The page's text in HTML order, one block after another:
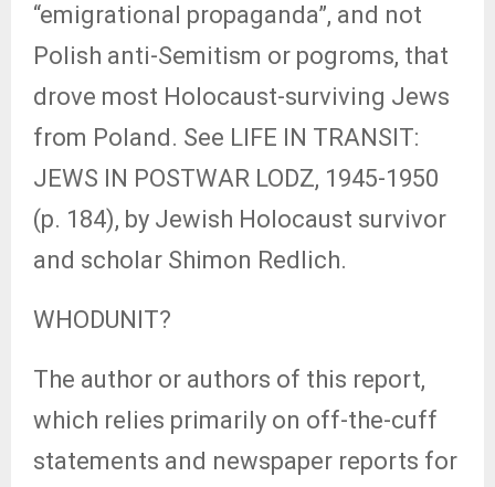
“emigrational propaganda”, and not
Polish anti-Semitism or pogroms, that
drove most Holocaust-surviving Jews
from Poland. See LIFE IN TRANSIT:
JEWS IN POSTWAR LODZ, 1945-1950
(p. 184), by Jewish Holocaust survivor
and scholar Shimon Redlich.
WHODUNIT?
The author or authors of this report,
which relies primarily on off-the-cuff
statements and newspaper reports for